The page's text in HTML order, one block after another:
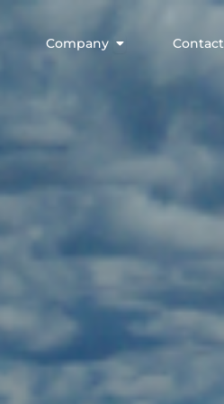
Company Open Company
Contact